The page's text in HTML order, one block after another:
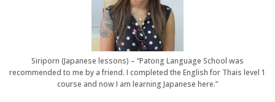
Siriporn (Japanese lessons) – “Patong Language School was
recommended to me by a friend. I completed the English for Thais level 1
course and now I am learning Japanese here.”